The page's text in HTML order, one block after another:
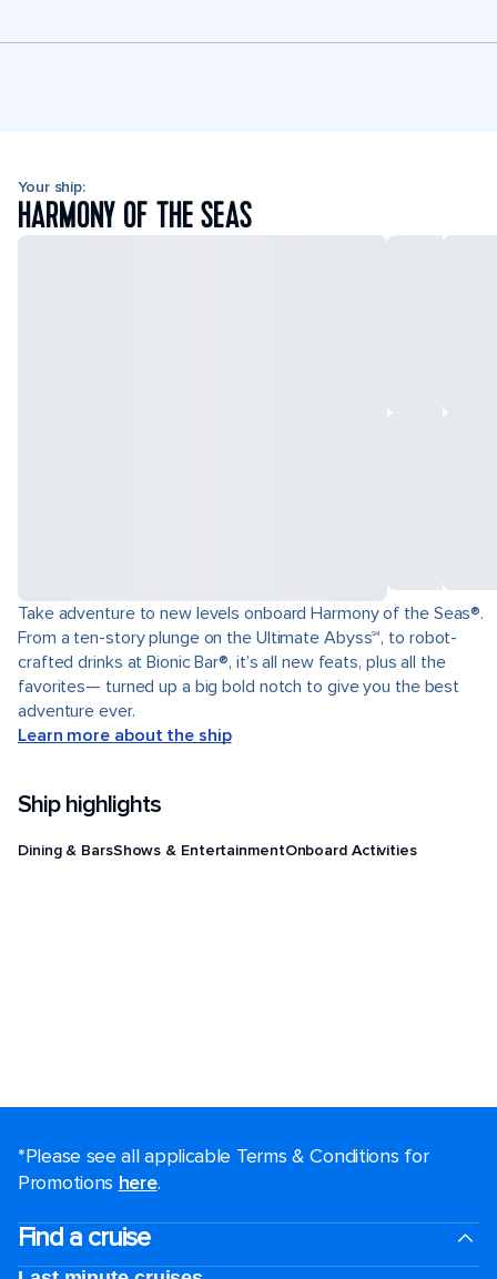
Your ship:
HARMONY OF THE SEAS
Take adventure to new levels onboard Harmony of the Seas®.
From a ten-story plunge on the Ultimate Abyss℠, to robot-
crafted drinks at Bionic Bar®, it’s all new feats, plus all the
favorites— turned up a big bold notch to give you the best
adventure ever.
Learn more about the ship
Ship highlights
Dining & BarsShows & EntertainmentOnboard Activities
*Please see all applicable Terms & Conditions for
Promotions here.
Find a cruise